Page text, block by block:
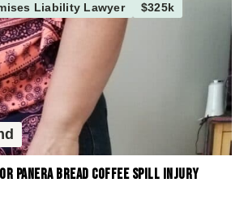
Liability Lawyer $325k
Panera Bread Coffee Spill Injury